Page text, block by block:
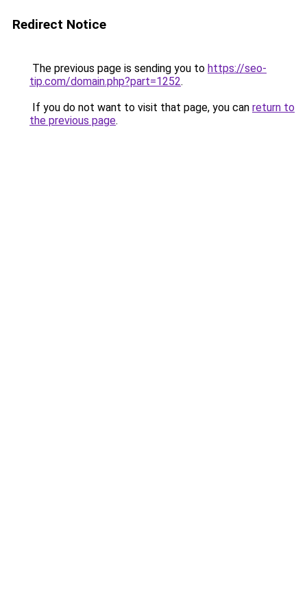
Redirect Notice
The previous page is sending you to https://seo-
tip.com/domain.php?part=1252.
If you do not want to visit that page, you can return to
the previous page.